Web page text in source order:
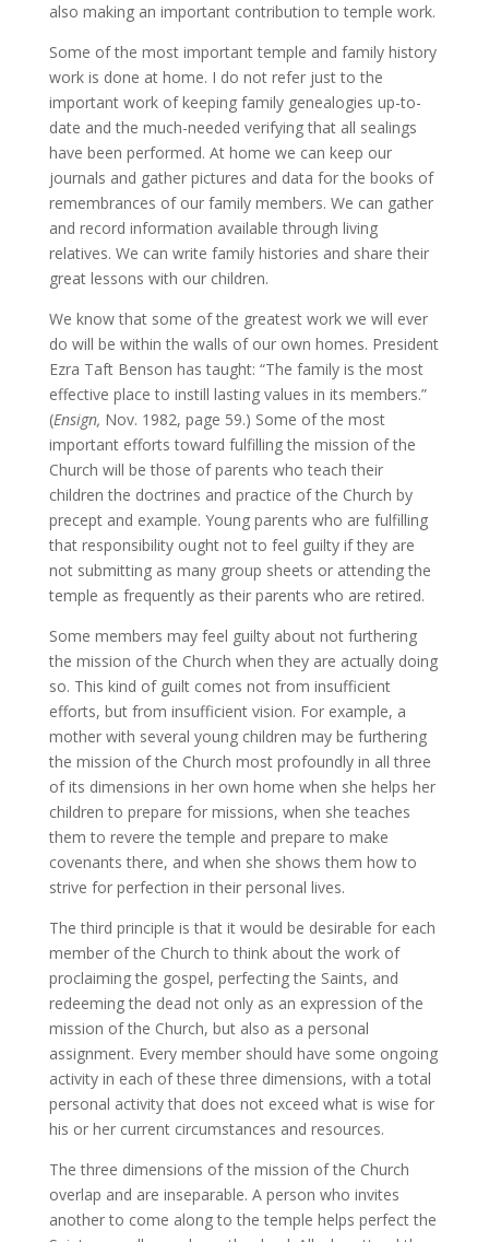
also making an important contribution to temple work.
Some of the most important temple and family history
work is done at home. I do not refer just to the
important work of keeping family genealogies up-to-
date and the much-needed verifying that all sealings
have been performed. At home we can keep our
journals and gather pictures and data for the books of
remembrances of our family members. We can gather
and record information available through living
relatives. We can write family histories and share their
great lessons with our children.
We know that some of the greatest work we will ever
do will be within the walls of our own homes. President
Ezra Taft Benson has taught: “The family is the most
effective place to instill lasting values in its members.”
(Ensign, Nov. 1982, page 59.) Some of the most
important efforts toward fulfilling the mission of the
Church will be those of parents who teach their
children the doctrines and practice of the Church by
precept and example. Young parents who are fulfilling
that responsibility ought not to feel guilty if they are
not submitting as many group sheets or attending the
temple as frequently as their parents who are retired.
Some members may feel guilty about not furthering
the mission of the Church when they are actually doing
so. This kind of guilt comes not from insufficient
efforts, but from insufficient vision. For example, a
mother with several young children may be furthering
the mission of the Church most profoundly in all three
of its dimensions in her own home when she helps her
children to prepare for missions, when she teaches
them to revere the temple and prepare to make
covenants there, and when she shows them how to
strive for perfection in their personal lives.
The third principle is that it would be desirable for each
member of the Church to think about the work of
proclaiming the gospel, perfecting the Saints, and
redeeming the dead not only as an expression of the
mission of the Church, but also as a personal
assignment. Every member should have some ongoing
activity in each of these three dimensions, with a total
personal activity that does not exceed what is wise for
his or her current circumstances and resources.
The three dimensions of the mission of the Church
overlap and are inseparable. A person who invites
another to come along to the temple helps perfect the